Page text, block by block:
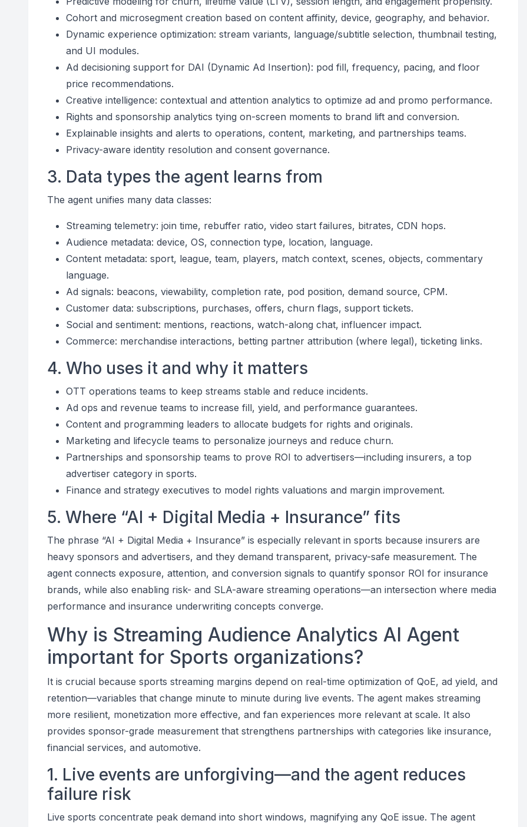
Cohort and microsegment creation based on content affinity, device, geography, and behavior.
Dynamic experience optimization: stream variants, language/subtitle selection, thumbnail testing,
and UI modules.
Ad decisioning support for DAI (Dynamic Ad Insertion): pod fill, frequency, pacing, and floor
price recommendations.
Creative intelligence: contextual and attention analytics to optimize ad and promo performance.
Rights and sponsorship analytics tying on-screen moments to brand lift and conversion.
Explainable insights and alerts to operations, content, marketing, and partnerships teams.
Privacy-aware identity resolution and consent governance.
3. Data types the agent learns from
The agent unifies many data classes:
Streaming telemetry: join time, rebuffer ratio, video start failures, bitrates, CDN hops.
Audience metadata: device, OS, connection type, location, language.
Content metadata: sport, league, team, players, match context, scenes, objects, commentary
language.
Ad signals: beacons, viewability, completion rate, pod position, demand source, CPM.
Customer data: subscriptions, purchases, offers, churn flags, support tickets.
Social and sentiment: mentions, reactions, watch-along chat, influencer impact.
Commerce: merchandise interactions, betting partner attribution (where legal), ticketing links.
4. Who uses it and why it matters
OTT operations teams to keep streams stable and reduce incidents.
Ad ops and revenue teams to increase fill, yield, and performance guarantees.
Content and programming leaders to allocate budgets for rights and originals.
Marketing and lifecycle teams to personalize journeys and reduce churn.
Partnerships and sponsorship teams to prove ROI to advertisers—including insurers, a top
advertiser category in sports.
Finance and strategy executives to model rights valuations and margin improvement.
5. Where “AI + Digital Media + Insurance” fits
The phrase “AI + Digital Media + Insurance” is especially relevant in sports because insurers are
heavy sponsors and advertisers, and they demand transparent, privacy-safe measurement. The
agent connects exposure, attention, and conversion signals to quantify sponsor ROI for insurance
brands, while also enabling risk- and SLA-aware streaming operations—an intersection where media
performance and insurance underwriting concepts converge.
Why is Streaming Audience Analytics AI Agent
important for Sports organizations?
It is crucial because sports streaming margins depend on real-time optimization of QoE, ad yield, and
retention—variables that change minute to minute during live events. The agent makes streaming
more resilient, monetization more effective, and fan experiences more relevant at scale. It also
provides sponsor-grade measurement that strengthens partnerships with categories like insurance,
financial services, and automotive.
1. Live events are unforgiving—and the agent reduces
failure risk
Live sports concentrate peak demand into short windows, magnifying any QoE issue. The agent